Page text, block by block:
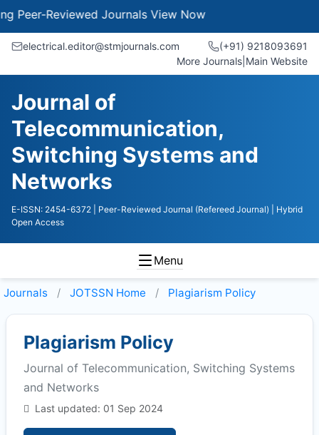
Reviewed JournalsView Now
electrical.editor@stmjournals.com
(+91) 9218093691
More Journals Main Website
Journal of
Telecommunication,
Switching Systems and
Networks
E-ISSN: 2454-6372 | Peer-Reviewed Journal (Refereed Journal)
| Hybrid
Open Access
Menu
Journals JOTSSN Home Plagiarism Policy
Plagiarism Policy
Journal of Telecommunication, Switching Systems
and Networks
Last updated: 01 Sep 2024